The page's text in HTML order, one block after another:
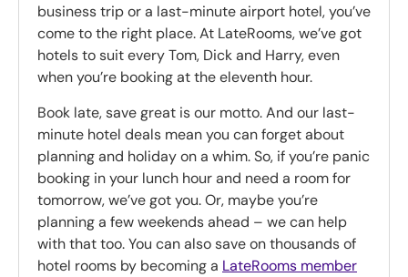
business trip or a last-minute airport hotel, you’ve
come to the right place. At LateRooms, we’ve got
hotels to suit every Tom, Dick and Harry, even
when you’re booking at the eleventh hour.
Book late, save great is our motto. And our last-
minute hotel deals mean you can forget about
planning and holiday on a whim. So, if you’re panic
booking in your lunch hour and need a room for
tomorrow, we’ve got you. Or, maybe you’re
planning a few weekends ahead – we can help
with that too. You can also save on thousands of
hotel rooms by becoming a LateRooms member